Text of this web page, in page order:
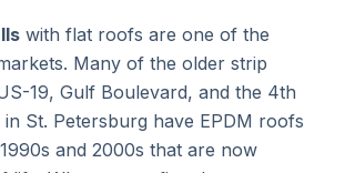
with flat roofs are one of the
Many of the older strip
19, Gulf Boulevard, and the 4th
St. Petersburg have EPDM roofs
and 2000s that are now